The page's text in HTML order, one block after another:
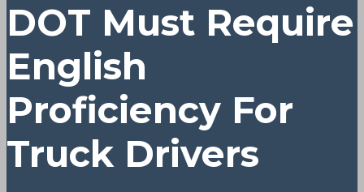
DOT Must Require
English
Proficiency For
Truck Drivers